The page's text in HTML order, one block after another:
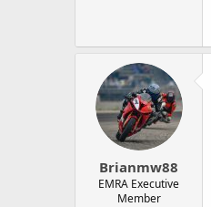
Brianmw88
EMRA Executive
Member